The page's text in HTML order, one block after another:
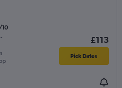
10
-
£113
Pick Dates